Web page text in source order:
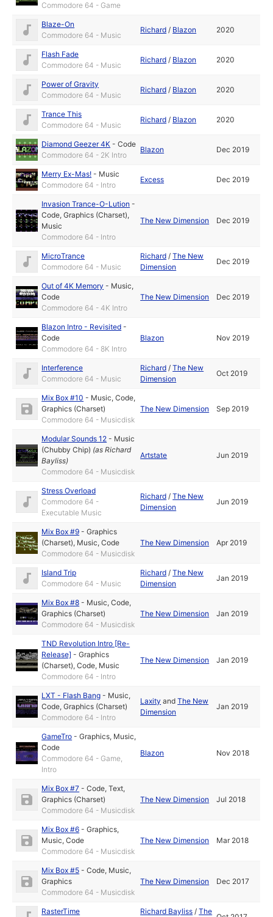
Commodore 64 - Game
Blaze-On
Commodore 64 - Music
Richard / Blazon 2020
Flash Fade
Commodore 64 - Music
Richard / Blazon 2020
Power of Gravity
Commodore 64 - Music
Richard / Blazon 2020
Trance This
Commodore 64 - Music
Richard / Blazon 2020
Diamond Geezer 4K -Code
Commodore 64 - 2K Intro
Blazon Dec 2019
Merry Ex-Mas! - Music
Commodore 64 - Intro
Excess Dec 2019
Invasion Trance-O-Lution -
Code,Graphics (Charset),
Music
Commodore 64 - Intro
The New Dimension Dec 2019
MicroTrance
Commodore 64 - Music
Richard /The New
Dimension
Dec 2019
Out of 4K Memory - Music,
Code
Commodore 64 - 4K Intro
The New Dimension Dec 2019
Blazon Intro - Revisited -
Code
Commodore 64 - 8K Intro
Blazon Nov 2019
Interference
Commodore 64 - Music
Richard /The New
Dimension
Oct 2019
Mix Box #10 - Music,Code,
Graphics (Charset)
Commodore 64 - Musicdisk
The New Dimension Sep 2019
Modular Sounds 12 - Music
(Chubby Chip) (asRichard
Bayliss)
Commodore 64 - Musicdisk
Artstate Jun 2019
Stress Overload
Commodore 64 -
Executable Music
Richard /The New
Dimension
Jun 2019
Mix Box #9 -Graphics
(Charset), Music,Code
Commodore 64 - Musicdisk
The New Dimension Apr 2019
Island Trip
Commodore 64 - Music
Richard /The New
Dimension
Jan 2019
Mix Box #8 - Music,Code,
Graphics (Charset)
Commodore 64 - Musicdisk
The New Dimension Jan 2019
TND Revolution Intro [Re-
Release] -Graphics
(Charset),Code, Music
Commodore 64 - Intro
The New Dimension Jan 2019
LXT - Flash Bang - Music,
Code,Graphics (Charset)
Commodore 64 - Intro
Laxity andThe New
Dimension
Jan 2019
GameTro -Graphics, Music,
Code
Commodore 64 - Game,
Intro
Blazon Nov 2018
Mix Box #7 -Code,Text,
Graphics (Charset)
Commodore 64 - Musicdisk
The New Dimension Jul 2018
Mix Box #6 -Graphics,
Music,Code
Commodore 64 - Musicdisk
The New Dimension Mar 2018
Mix Box #5 -Code, Music,
Graphics
Commodore 64 - Musicdisk
The New Dimension Dec 2017
RasterTime Richard Bayliss /The